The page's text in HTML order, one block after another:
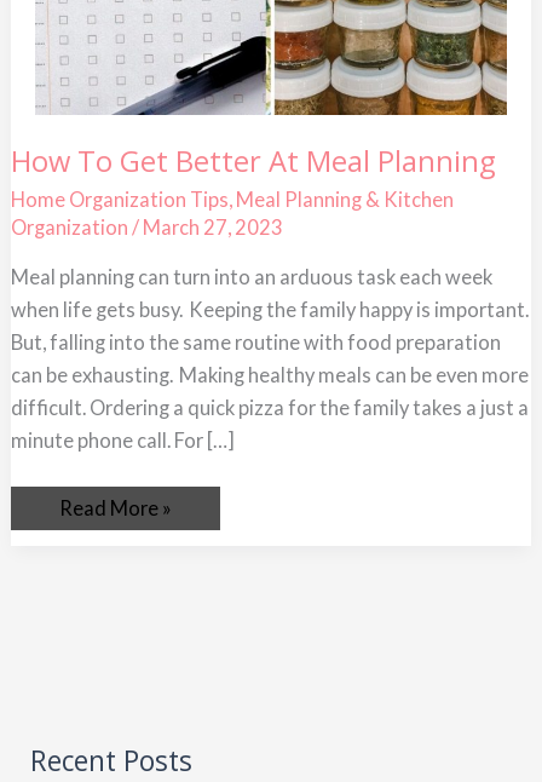
How To Get Better At Meal Planning
Home Organization Tips, Meal Planning & Kitchen
Organization / March 27, 2023
Meal planning can turn into an arduous task each week
when life gets busy. Keeping the family happy is important.
But, falling into the same routine with food preparation
can be exhausting. Making healthy meals can be even more
difficult. Ordering a quick pizza for the family takes a just a
minute phone call. For […]
How
To
Get
Better
At
Planning
Read More »
Recent Posts